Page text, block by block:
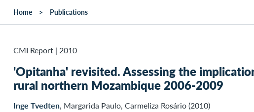
Home Publications
CMI Report | 2010
'Opitanha' revisited. Assessing the
rural northern Mozambique 2006-2009
Inge Tvedten, Margarida Paulo, Carmeliza Rosário (2010)